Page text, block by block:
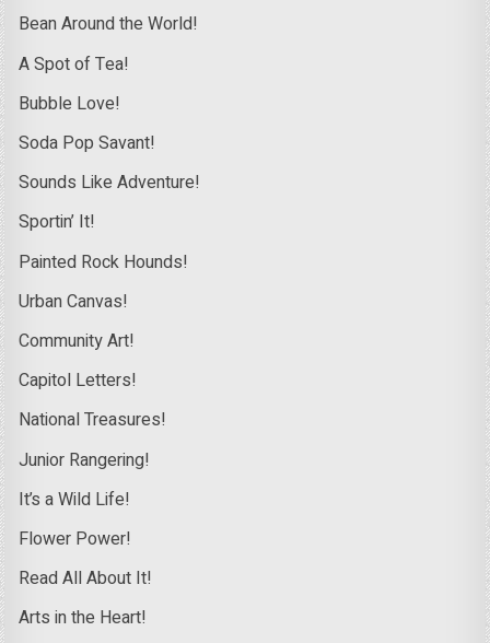
Bean Around the World!
A Spot of Tea!
Bubble Love!
Soda Pop Savant!
Sounds Like Adventure!
Sportin’ It!
Painted Rock Hounds!
Urban Canvas!
Community Art!
Capitol Letters!
National Treasures!
Junior Rangering!
It’s a Wild Life!
Flower Power!
Read All About It!
Arts in the Heart!